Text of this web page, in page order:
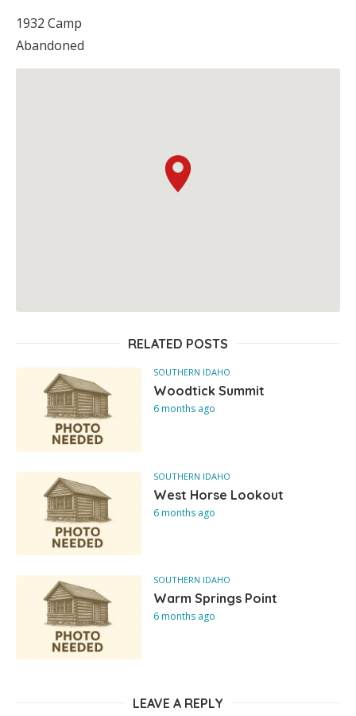
1932 Camp
Abandoned
RELATED POSTS
SOUTHERN IDAHO
Woodtick Summit
6 months ago
SOUTHERN IDAHO
West Horse Lookout
6 months ago
SOUTHERN IDAHO
Warm Springs Point
6 months ago
LEAVE A REPLY